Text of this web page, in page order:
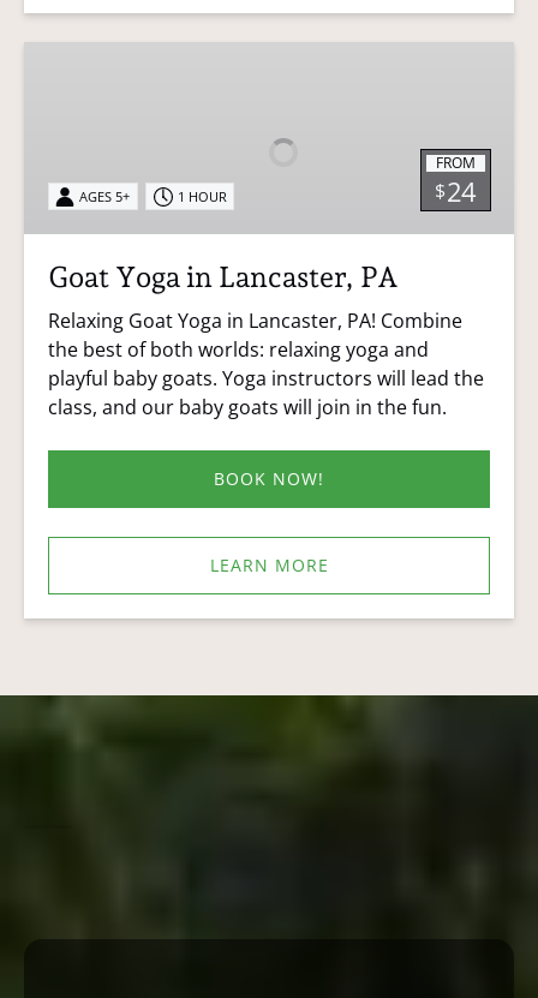
FROM
$24
AGES 5+ 1 HOUR
Goat Yoga in Lancaster, PA
Relaxing Goat Yoga in Lancaster, PA! Combine
the best of both worlds: relaxing yoga and
playful baby goats. Yoga instructors will lead the
class, and our baby goats will join in the fun.
BOOK NOW!
LEARN MORE